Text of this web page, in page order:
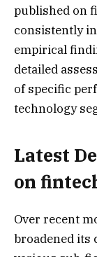
published on
consistently
empirical
detailed
of specific
technology
Latest
on
Over recent
broadened its